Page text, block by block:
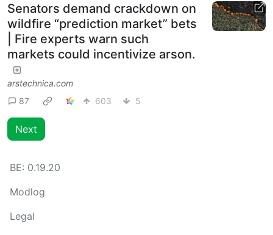
Senators demand crackdown on
wildfire “prediction market” bets
| Fire experts warn such
markets could incentivize arson.
arstechnica.com
87
603 5
Next
BE: 0.19.20
Modlog
Legal